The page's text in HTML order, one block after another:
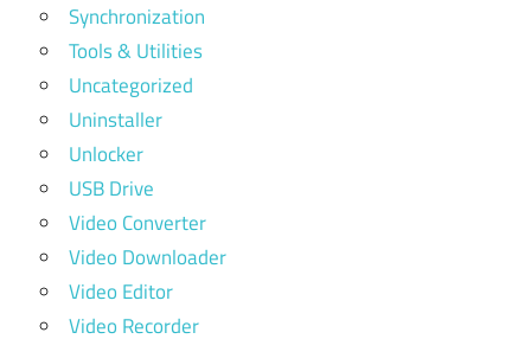
Synchronization
Tools & Utilities
Uncategorized
Uninstaller
Unlocker
USB Drive
Video Converter
Video Downloader
Video Editor
Video Recorder